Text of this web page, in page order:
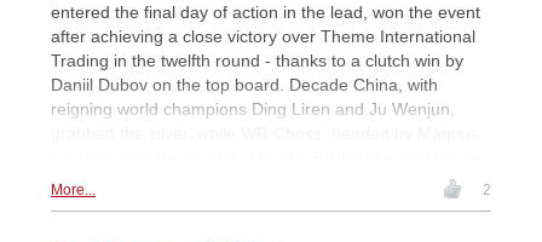
entered the final day of action in the lead, won the event
after achieving a close victory over Theme International
Trading in the twelfth round - thanks to a clutch win by
Daniil Dubov on the top board. Decade China, with
reigning world champions Ding Liren and Ju Wenjun,
More... 2